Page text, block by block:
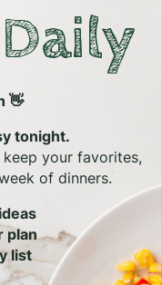
👋
tonight.
your favorites,
of dinners.
plan
list